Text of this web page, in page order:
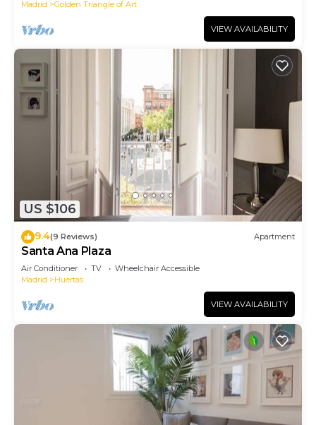
Madrid Golden Triangle of Art
VIEW AVAILABILITY
US $106
9.4(9 Reviews) Apartment
Santa Ana Plaza
Air Conditioner TV
Wheelchair Accessible
Madrid
Huertas
VIEW AVAILABILITY